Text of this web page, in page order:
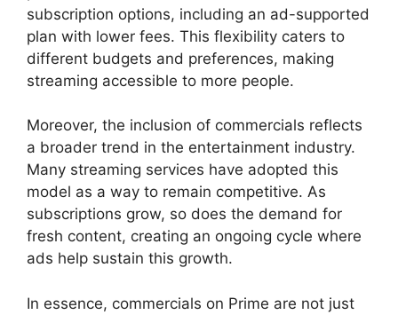
subscription options, including an ad-supported
plan with lower fees. This flexibility caters to
different budgets and preferences, making
streaming accessible to more people.
Moreover, the inclusion of commercials reflects
a broader trend in the entertainment industry.
Many streaming services have adopted this
model as a way to remain competitive. As
subscriptions grow, so does the demand for
fresh content, creating an ongoing cycle where
ads help sustain this growth.
In essence, commercials on Prime are not just